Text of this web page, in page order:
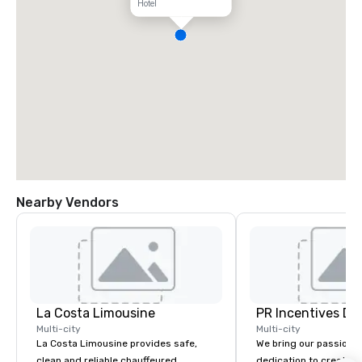
Hotel
Nearby Vendors
La Costa Limousine
Multi-city
La Costa Limousine provides safe,
PR Incentives
Multi-city
We bring our passion,